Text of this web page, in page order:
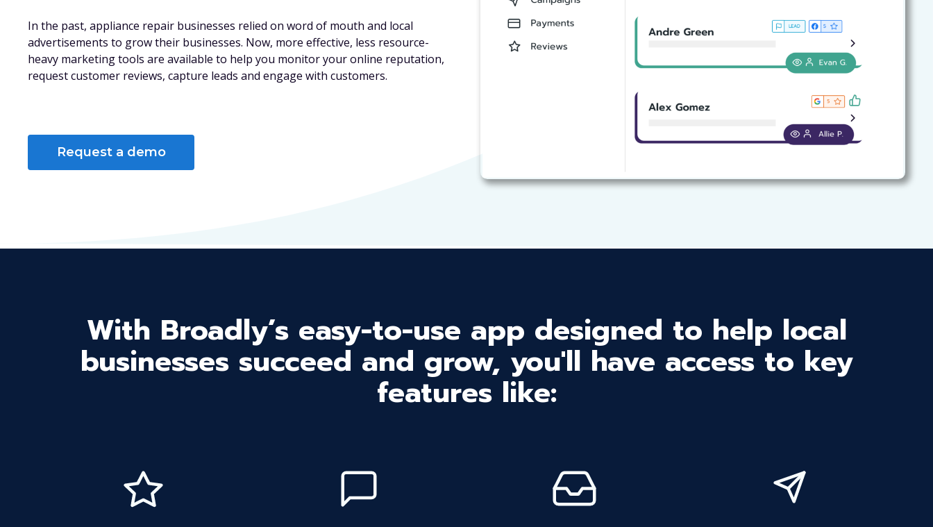
In the past, appliance repair businesses relied on word of mouth and local
advertisements to grow their businesses. Now, more effective, less resource-
heavy marketing tools are available to help you monitor your online reputation,
request customer reviews, capture leads and engage with customers.
Request a demo
With Broadly’s easy-to-use app designed to help local
businesses succeed and grow, you'll have access to key
features like: